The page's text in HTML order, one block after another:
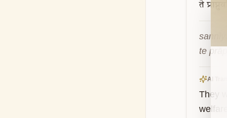
ते
te
AI
They